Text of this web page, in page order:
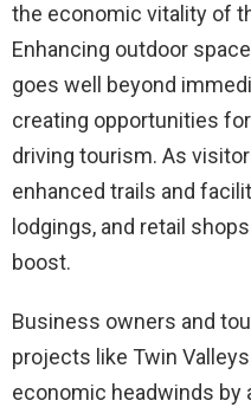
the economic vitality of
Enhancing outdoor
goes well beyond
creating opportunities
driving tourism. As
enhanced trails and
lodgings, and retail
boost.
Business owners and
projects like Twin
economic headwinds